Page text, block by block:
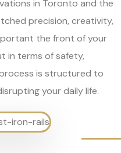
in Toronto and the
precision, creativity,
the front of your
in terms of safety,
is structured to
your daily life.